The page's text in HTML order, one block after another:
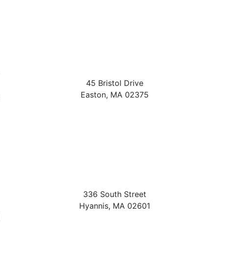
45 Bristol Drive
Easton, MA 02375
336 South Street
Hyannis, MA 02601